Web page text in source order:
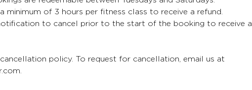
minimum of 3 hours per fitness class to receive a refund.
to cancel prior to the start of the booking to receive a
policy. To request for cancellation, email us at